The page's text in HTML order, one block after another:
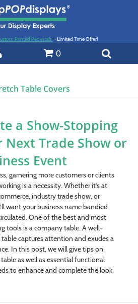
Printed Pedestals— Limited Time Offer!
0
Table Covers
a Show-Stopping
Next Trade Show or
Event
garnering more customers or clients
is a necessity. Whether it’s at
industry trade show, or
want your business name bandied
One of the best and most
tools is a company table. A well-
captures attention and exudes a
In this post, we will give tips on
as well as essential functional
to enhance and complete the look.